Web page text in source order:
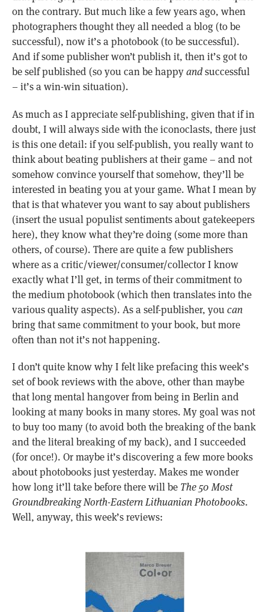
on the contrary. But much like a few years ago, when
photographers thought they all needed a blog (to be
successful), now it’s a photobook (to be successful).
And if some publisher won’t publish it, then it’s got to
be self published (so you can be happyandsuccessful
– it’s a win-win situation).
As much as I appreciate self-publishing, given that if in
doubt, I will always side with the iconoclasts, there just
is this one detail: if you self-publish, you really want to
think about beating publishers at their game – and not
somehow convince yourself that somehow, they’ll be
interested in beating you at your game. What I mean by
that is that whatever you want to say about publishers
(insert the usual populist sentiments about gatekeepers
here), they know what they’re doing (some more than
others, of course). There are quite a few publishers
where as a critic/viewer/consumer/collector I know
exactly what I’ll get, in terms of their commitment to
the medium photobook (which then translates into the
various quality aspects). As a self-publisher, youcan
bring that same commitment to your book, but more
often than not it’s not happening.
I don’t quite know why I felt like prefacing this week’s
set of book reviews with the above, other than maybe
that long mental hangover from being in Berlin and
looking at many books in many stores. My goal was not
to buy too many (to avoid both the breaking of the bank
and the literal breaking of my back), and I succeeded
(for once!). Or maybe it’s discovering a few more books
about photobooks just yesterday. Makes me wonder
how long it’ll take before there will be The 50 Most
Groundbreaking North-Eastern Lithuanian Photobooks.
Well, anyway, this week’s reviews: